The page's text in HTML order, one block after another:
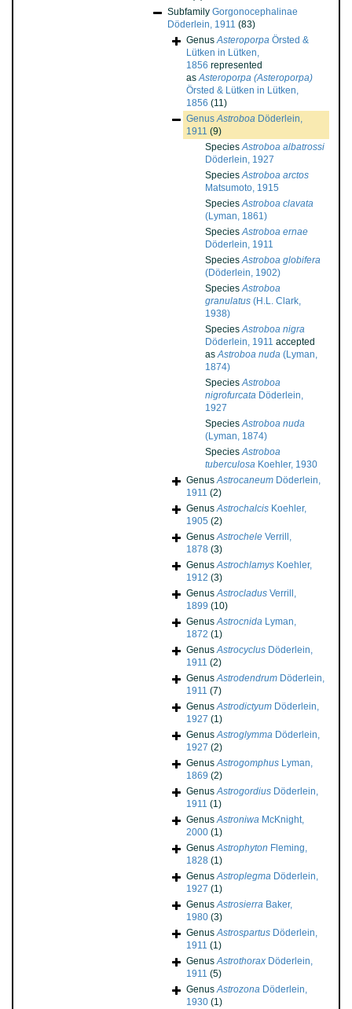
Subfamily Gorgonocephalinae
Döderlein, 1911 (83)
GenusAsteroporpa Örsted &
Lütken in Lütken,
1856 represented
asAsteroporpa (Asteroporpa)
Örsted & Lütken in Lütken,
1856 (11)
GenusAstroboa Döderlein,
1911 (9)
SpeciesAstroboa albatrossi
Döderlein, 1927
SpeciesAstroboa arctos
Matsumoto, 1915
SpeciesAstroboa clavata
(Lyman, 1861)
SpeciesAstroboa ernae
Döderlein, 1911
SpeciesAstroboa globifera
(Döderlein, 1902)
SpeciesAstroboa
granulatus (H.L. Clark,
1938)
SpeciesAstroboa nigra
Döderlein, 1911 accepted
asAstroboa nuda (Lyman,
1874)
SpeciesAstroboa
nigrofurcata Döderlein,
1927
SpeciesAstroboa nuda
(Lyman, 1874)
SpeciesAstroboa
tuberculosa Koehler, 1930
GenusAstrocaneum Döderlein,
1911 (2)
GenusAstrochalcis Koehler,
1905 (2)
GenusAstrochele Verrill,
1878 (3)
GenusAstrochlamys Koehler,
1912 (3)
GenusAstrocladus Verrill,
1899 (10)
GenusAstrocnida Lyman,
1872 (1)
GenusAstrocyclus Döderlein,
1911 (2)
GenusAstrodendrum Döderlein,
1911 (7)
GenusAstrodictyum Döderlein,
1927 (1)
GenusAstroglymma Döderlein,
1927 (2)
GenusAstrogomphus Lyman,
1869 (2)
GenusAstrogordius Döderlein,
1911 (1)
GenusAstroniwa McKnight,
2000 (1)
GenusAstrophyton Fleming,
1828 (1)
GenusAstroplegma Döderlein,
1927 (1)
GenusAstrosierra Baker,
1980 (3)
GenusAstrospartus Döderlein,
1911 (1)
GenusAstrothorax Döderlein,
1911 (5)
GenusAstrozona Döderlein,
1930 (1)